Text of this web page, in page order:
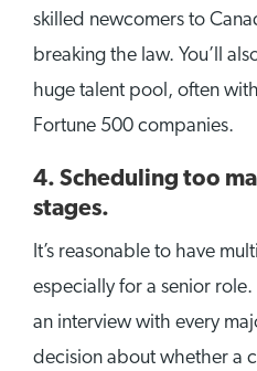
skilled newcomers to
breaking the law. You’ll
huge talent pool, often
Fortune 500 companies.
4. Scheduling too
stages.
It’s reasonable to have
especially for a senior role.
an interview with every
decision about whether a